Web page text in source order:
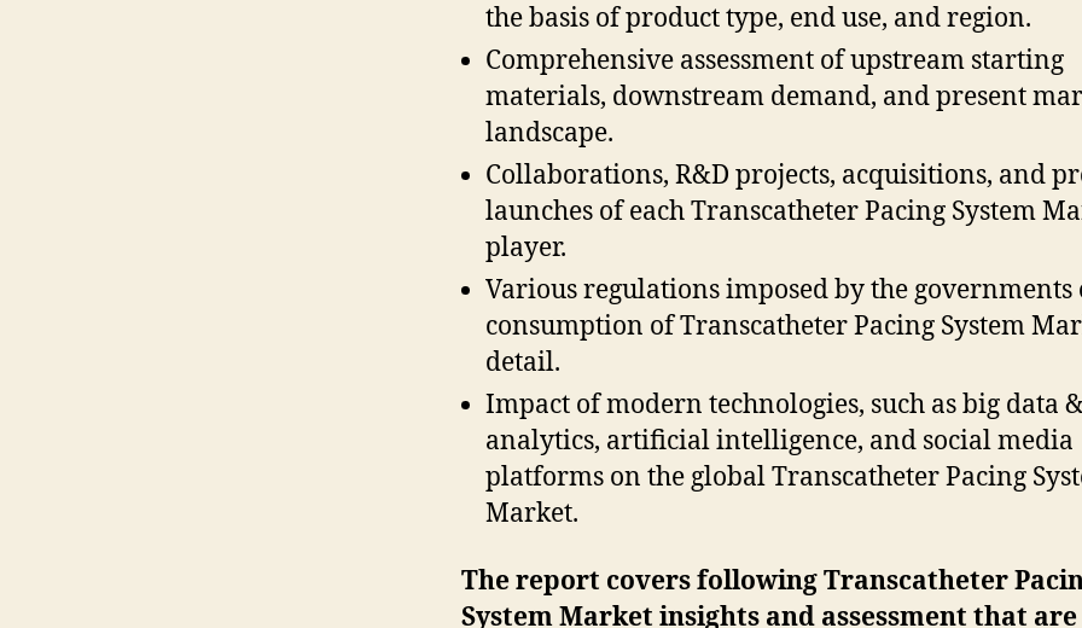
the basis of product type, end use, and region.
Comprehensive assessment of upstream starting
materials, downstream demand, and present
landscape.
Collaborations, R&D projects, acquisitions, and
launches of each Transcatheter Pacing System
player.
Various regulations imposed by the governments
consumption of Transcatheter Pacing System
detail.
Impact of modern technologies, such as big data
analytics, artificial intelligence, and social media
platforms on the global Transcatheter Pacing
Market.
The report covers following Transcatheter
System Market insights and assessment that are